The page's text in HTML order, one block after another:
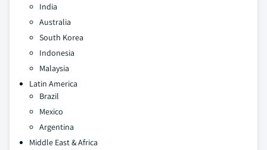
India
Australia
South Korea
Indonesia
Malaysia
Latin America
Brazil
Mexico
Argentina
Middle East & Africa